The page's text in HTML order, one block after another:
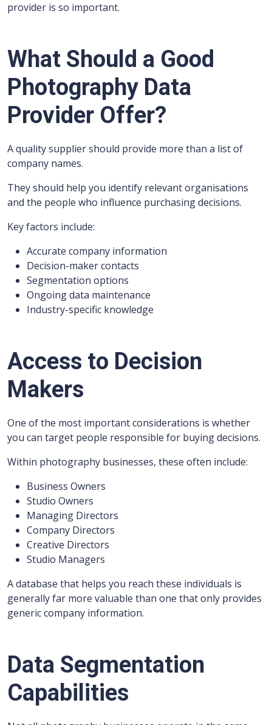
provider is so important.
What Should a Good
Photography Data
Provider Offer?
A quality supplier should provide more than a list of
company names.
They should help you identify relevant organisations
and the people who influence purchasing decisions.
Key factors include:
Accurate company information
Decision-maker contacts
Segmentation options
Ongoing data maintenance
Industry-specific knowledge
Access to Decision
Makers
One of the most important considerations is whether
you can target people responsible for buying decisions.
Within photography businesses, these often include:
Business Owners
Studio Owners
Managing Directors
Company Directors
Creative Directors
Studio Managers
A database that helps you reach these individuals is
generally far more valuable than one that only provides
generic company information.
Data Segmentation
Capabilities